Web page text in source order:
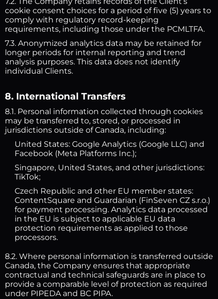
cookie consent choices for a period of five (5) years to
comply with regulatory record-keeping
requirements, including those under the PCMLTFA.
7.3. Anonymized analytics data may be retained for
longer periods for internal reporting and trend
analysis purposes. This data does not identify
individual Clients.
8. International Transfers
8.1. Personal information collected through cookies
may be transferred to, stored, or processed in
jurisdictions outside of Canada, including:
United States: Google Analytics (Google LLC) and
Facebook (Meta Platforms Inc.);
Singapore, United States, and other jurisdictions:
TikTok;
Czech Republic and other EU member states:
ContentSquare and Guardarian (FinSeven CZ s.r.o.)
for payment processing. Analytics data processed
in the EU is subject to applicable EU data
protection requirements as applied to those
processors.
8.2. Where personal information is transferred outside
Canada, the Company ensures that appropriate
contractual and technical safeguards are in place to
provide a comparable level of protection as required
under PIPEDA and BC PIPA.